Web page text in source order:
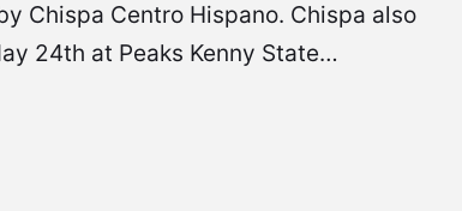
Chispa Centro Hispano. Chispa also
24th at Peaks Kenny State…